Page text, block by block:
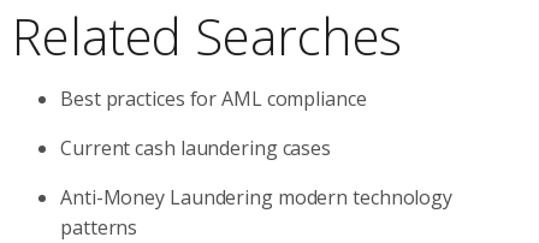
Related Searches
Best practices for AML compliance
Current cash laundering cases
Anti-Money Laundering modern technology
patterns